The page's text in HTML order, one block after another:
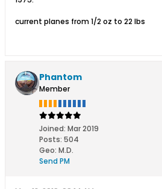
current planes from 1/2 oz to 22 lbs
Phantom
Member
Joined: Mar 2019
Posts: 504
Geo: M.D.
Send PM